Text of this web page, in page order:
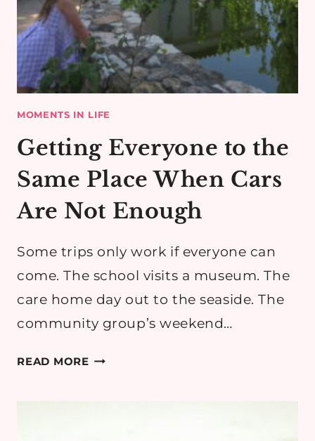
MOMENTS IN LIFE
Getting Everyone to the
Same Place When Cars
Are Not Enough
Some trips only work if everyone can
come. The school visits a museum. The
care home day out to the seaside. The
community group’s weekend…
READ MOREGETTING